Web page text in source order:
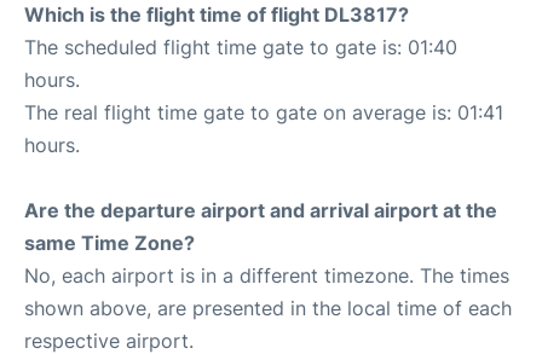
Which is the flight time of flight DL3817?
The scheduled flight time gate to gate is: 01:40
hours.
The real flight time gate to gate on average is: 01:41
hours.
Are the departure airport and arrival airport at the
same Time Zone?
No, each airport is in a different timezone. The times
shown above, are presented in the local time of each
respective airport.